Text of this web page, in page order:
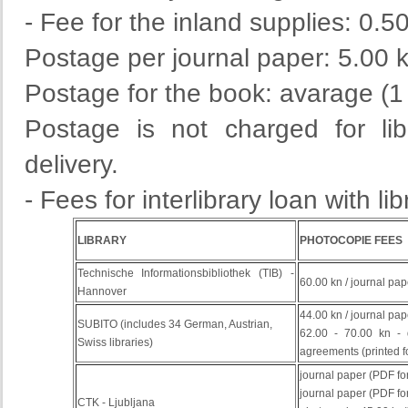
- Fee for the inland supplies:
Postage per journal paper: 5.00
Postage for the book: avarage
Postage
is not charged for
delivery.
- Fees for interlibrary loan with
LIBRARY PHOTOCOPIE FEES
Technische Informationsbibliothek (TIB) -
Hannover
60.00 kn / journal
SUBITO (includes 34 German, Austrian,
Swiss libraries)
44.00 kn / journal
62.00 - 70.00 kn -
agreements (printed
CTK - Ljubljana
journal paper (PDF
journal paper (PDF